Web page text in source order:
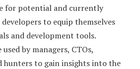
for potential and currently
to equip themselves
and development tools.
by managers, CTOs,
hunters to gain insights into the